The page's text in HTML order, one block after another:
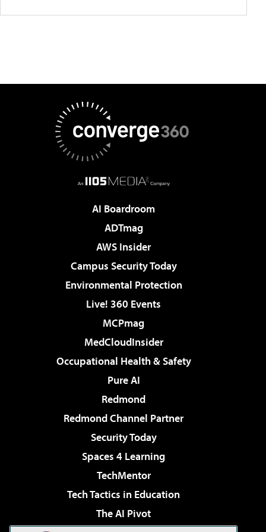
AI Boardroom
ADTmag
AWS Insider
Campus Security Today
Environmental Protection
Live! 360 Events
MCPmag
MedCloudInsider
Occupational Health & Safety
Pure AI
Redmond
Redmond Channel Partner
Security Today
Spaces 4 Learning
TechMentor
Tech Tactics in Education
The AI Pivot